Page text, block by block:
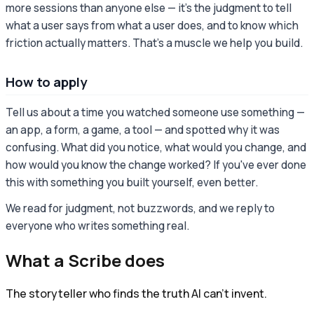
more sessions than anyone else — it's the judgment to tell
what a user says from what a user does, and to know which
friction actually matters. That's a muscle we help you build.
How to apply
Tell us about a time you watched someone use something —
an app, a form, a game, a tool — and spotted why it was
confusing. What did you notice, what would you change, and
how would you know the change worked? If you've ever done
this with something you built yourself, even better.
We read for judgment, not buzzwords, and we reply to
everyone who writes something real.
What a Scribedoes
The storyteller who finds the truth AI can't invent.